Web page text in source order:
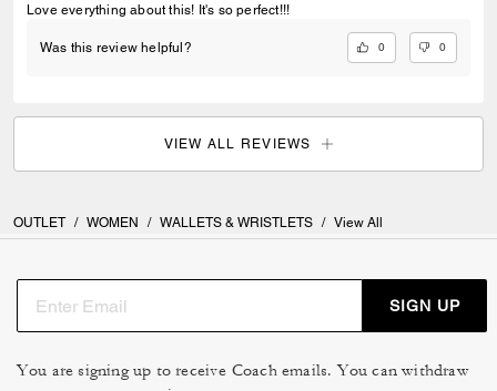
Love everything about this! It's so perfect!!!
Was this review helpful? 0 0
VIEW ALL REVIEWS
OUTLET / WOMEN / WALLETS & WRISTLETS / View All
SIGN UP
You are signing up to receive Coach emails. You can withdraw